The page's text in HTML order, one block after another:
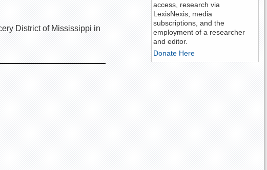
District of Mississippi in
access, research via
LexisNexis, media
subscriptions, and the
employment of a researcher
and editor.
Donate Here